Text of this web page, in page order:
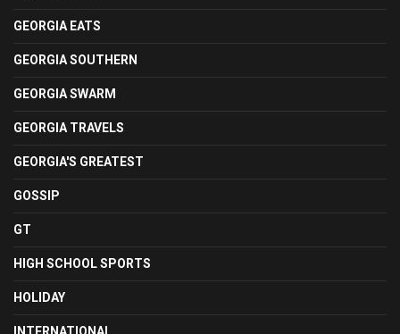
GEORGIA EATS
GEORGIA SOUTHERN
GEORGIA SWARM
GEORGIA TRAVELS
GEORGIA'S GREATEST
GOSSIP
GT
HIGH SCHOOL SPORTS
HOLIDAY
INTERNATIONAL